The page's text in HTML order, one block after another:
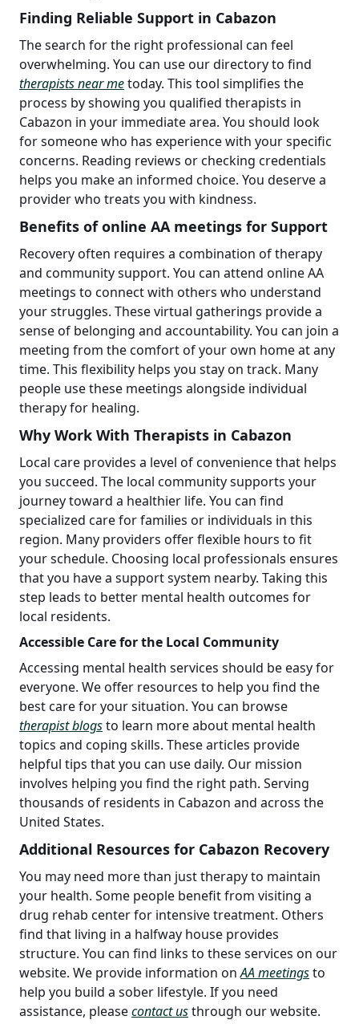
Finding Reliable Support in Cabazon
The search for the right professional can feel
overwhelming. You can use our directory to find
therapists near metoday. This tool simplifies the
process by showing you qualified therapists in
Cabazon in your immediate area. You should look
for someone who has experience with your specific
concerns. Reading reviews or checking credentials
helps you make an informed choice. You deserve a
provider who treats you with kindness.
Benefits of online AA meetings for Support
Recovery often requires a combination of therapy
and community support. You can attend online AA
meetings to connect with others who understand
your struggles. These virtual gatherings provide a
sense of belonging and accountability. You can join a
meeting from the comfort of your own home at any
time. This flexibility helps you stay on track. Many
people use these meetings alongside individual
therapy for healing.
Why Work With Therapists in Cabazon
Local care provides a level of convenience that helps
you succeed. The local community supports your
journey toward a healthier life. You can find
specialized care for families or individuals in this
region. Many providers offer flexible hours to fit
your schedule. Choosing local professionals ensures
that you have a support system nearby. Taking this
step leads to better mental health outcomes for
local residents.
Accessible Care for the Local Community
Accessing mental health services should be easy for
everyone. We offer resources to help you find the
best care for your situation. You can browse
therapist blogsto learn more about mental health
topics and coping skills. These articles provide
helpful tips that you can use daily. Our mission
involves helping you find the right path. Serving
thousands of residents in Cabazon and across the
United States.
Additional Resources for Cabazon Recovery
You may need more than just therapy to maintain
your health. Some people benefit from visiting a
drug rehab center for intensive treatment. Others
find that living in a halfway house provides
structure. You can find links to these services on our
website. We provide information onAA meetingsto
help you build a sober lifestyle. If you need
assistance, pleasecontact usthrough our website.